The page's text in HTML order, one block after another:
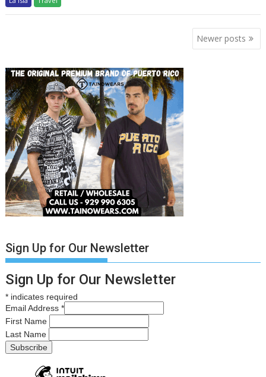
Newer posts
Sign Up for Our Newsletter
Sign Up for Our Newsletter
* indicates required
Email Address*
First Name
Last Name